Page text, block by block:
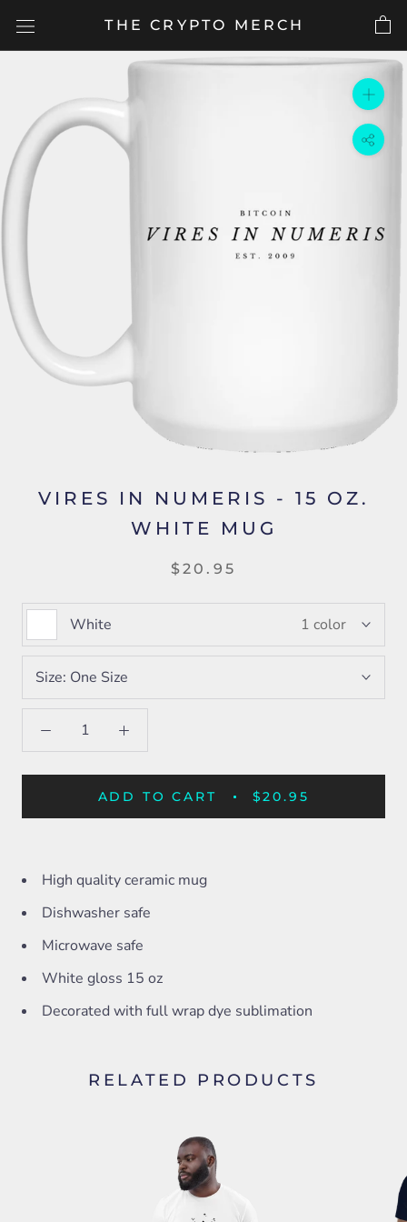
THE CRYPTO MERCH
VIRES IN NUMERIS - 15 OZ.
WHITE MUG
$20.95
White 1 color
Size: One Size
ADD TO CART $20.95
High quality ceramic mug
Dishwasher safe
Microwave safe
White gloss 15 oz
Decorated with full wrap dye sublimation
RELATED PRODUCTS